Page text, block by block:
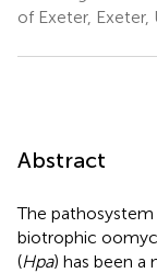
of Exeter,
Abstract
The
biotrophic
(Hpa) has been